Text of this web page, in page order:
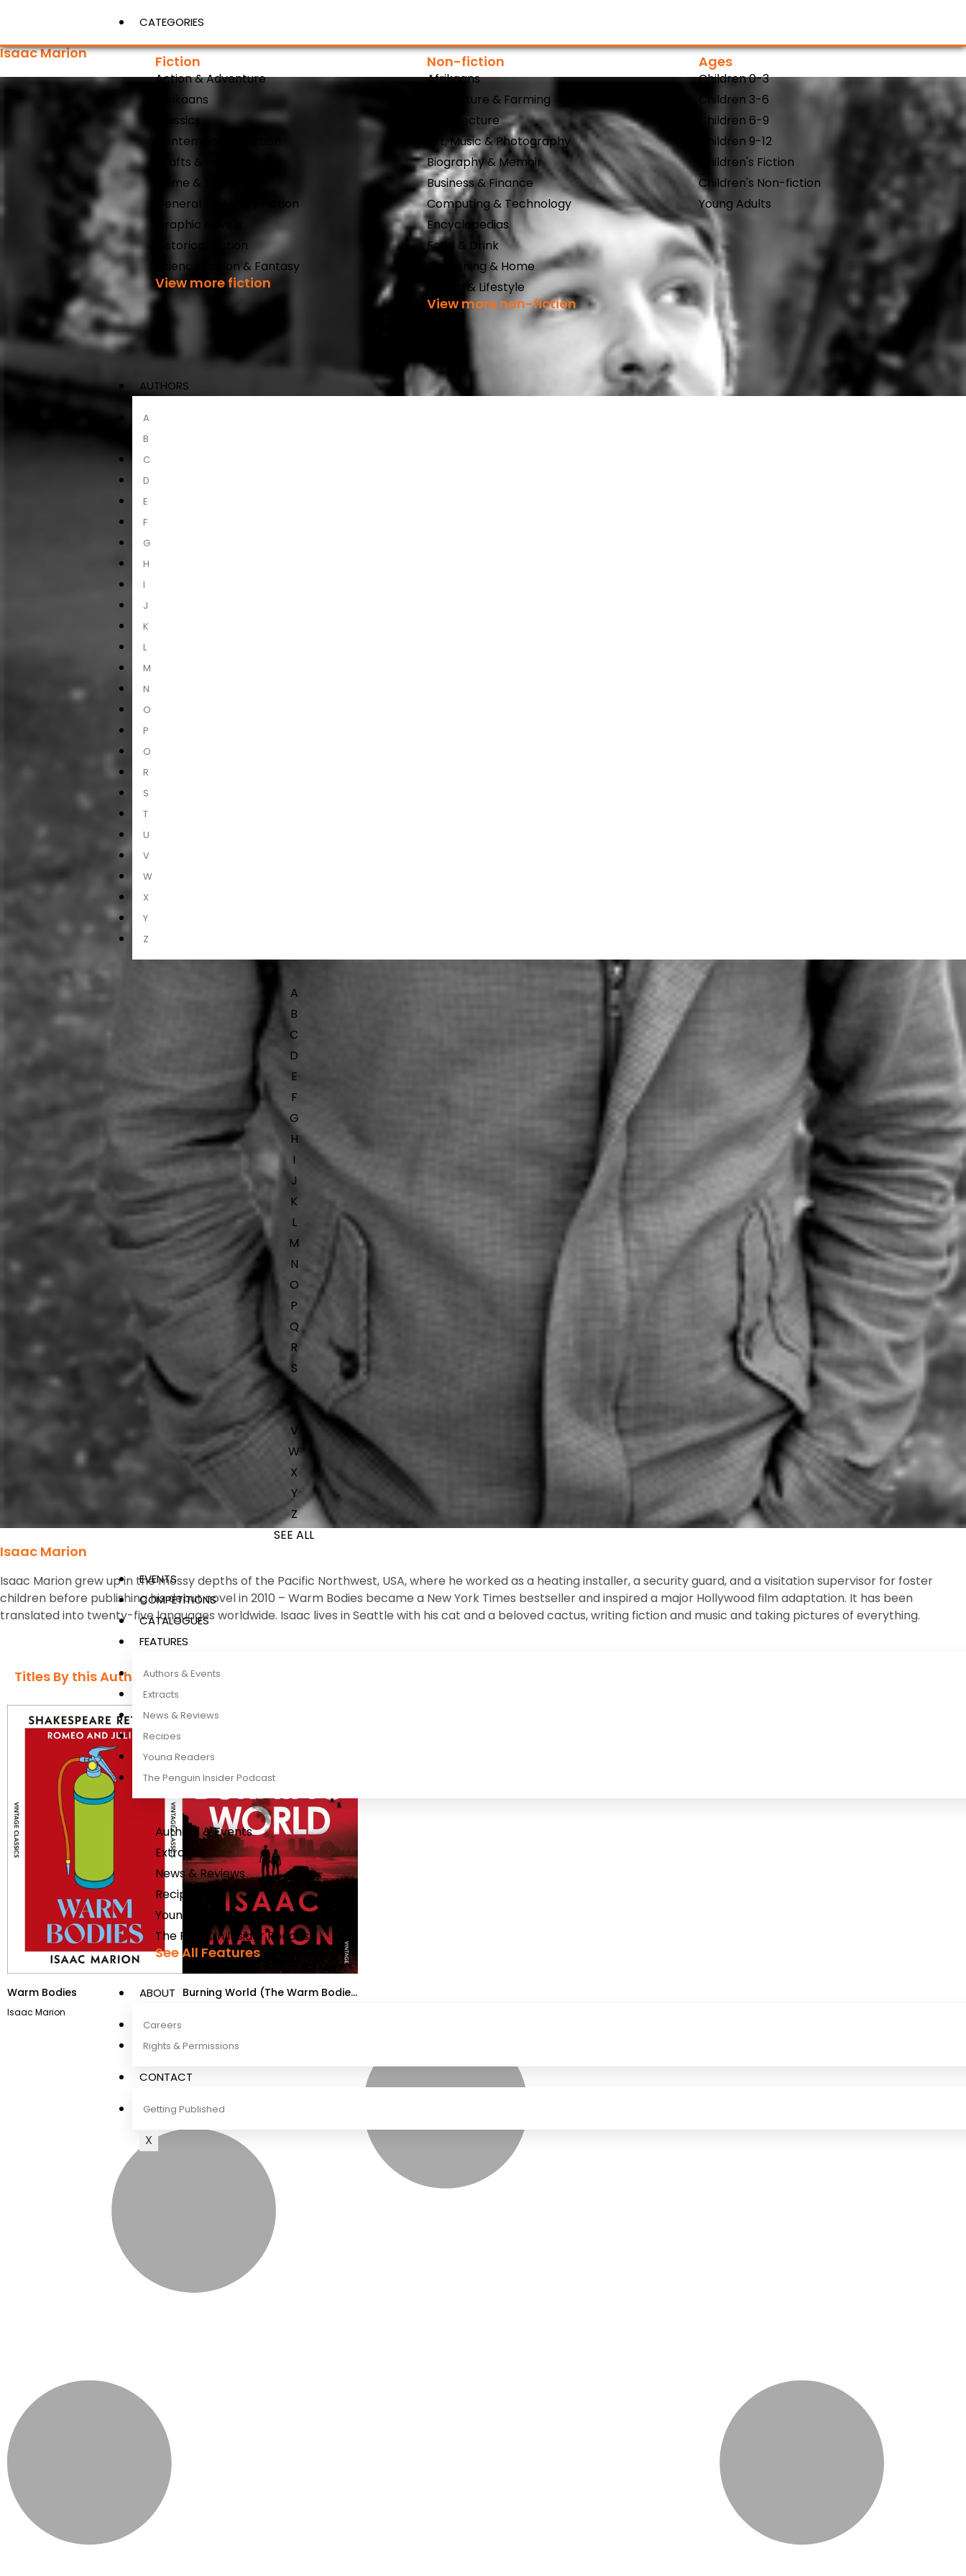
CATEGORIES
Fiction
Action & Adventure
Afrikaans
Classics
Contemporary Fiction
Crafts & Hobbies
Crime & Thrillers
General & Literary Fiction
Graphic Novels
Historical Fiction
Science Fiction & Fantasy
View more fiction
Non-fiction
Afrikaans
Agriculture & Farming
Architecture
Art, Music & Photography
Biography & Memoir
Business & Finance
Computing & Technology
Encyclopedias
Food & Drink
Gardening & Home
Health & Lifestyle
View more non-fiction
Ages
Children 0-3
Children 3-6
Children 6-9
Children 9-12
Children's Fiction
Children's Non-fiction
Young Adults
AUTHORS
A
B
C
D
E
F
G
H
I
J
K
L
M
N
O
P
Q
R
S
T
U
V
W
X
Y
Z
A
B
C
D
E
F
G
H
I
J
K
L
M
N
O
P
Q
R
S
T
V
W
X
Y
Z
SEE ALL
EVENTS
COMPETITIONS
CATALOGUES
FEATURES
Authors & Events
Extracts
News & Reviews
Recipes
Young Readers
The Penguin Insider Podcast
Authors & Events
Extracts
News & Reviews
Recipes
Young Readers
The Penguin Insider Podcast
See All Features
ABOUT
Careers
Rights & Permissions
CONTACT
Getting Published
X
View More
Isaac Marion
Isaac Marion
Isaac Marion grew up in the mossy depths of the Pacific Northwest, USA, where he worked as a heating installer, a security guard, and a visitation supervisor for foster
children before publishing his debut novel in 2010 – Warm Bodies became a New York Times bestseller and inspired a major Hollywood film adaptation. It has been
translated into twenty-five languages worldwide. Isaac lives in Seattle with his cat and a beloved cactus, writing fiction and music and taking pictures of everything.
Titles By this Author​
Warm Bodies
Isaac Marion
Burning World (The Warm Bodies